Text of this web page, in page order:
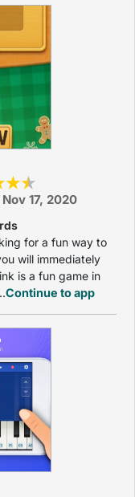
17, 2020
for a fun way to
will immediately
is a fun game in
Continue to app